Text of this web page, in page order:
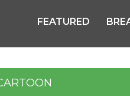
FEATURED